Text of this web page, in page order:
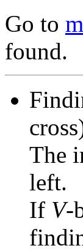
Go to
found.
The
left.
If V-